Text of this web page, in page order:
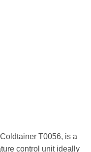
T0056, is a
control unit ideally